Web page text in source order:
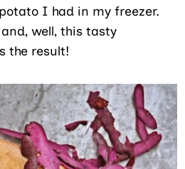
I had in my freezer.
well, this tasty
the result!